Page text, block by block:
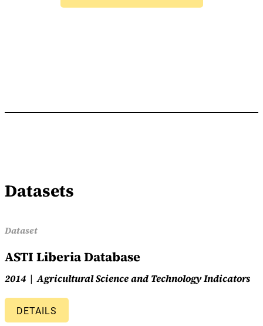
Datasets
Dataset
ASTI Liberia Database
2014 Agricultural Science and Technology Indicators
DETAILS